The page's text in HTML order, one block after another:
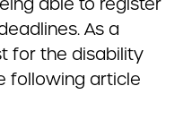
As a
for the disability
following article